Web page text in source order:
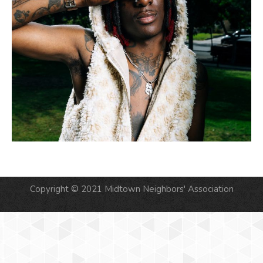
Copyright © 2021 Midtown Neighbors' Association